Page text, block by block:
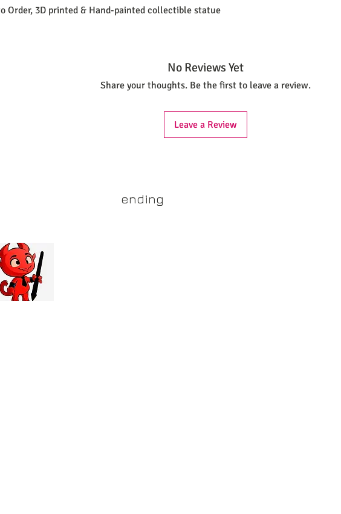
Order, 3D printed & Hand-painted collectible statue
No Reviews Yet
Share your thoughts. Be the first to leave a review.
Leave a Review
ending